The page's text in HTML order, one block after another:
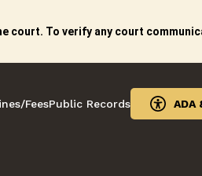
court. To verify any court
FeesPublic Records ADA